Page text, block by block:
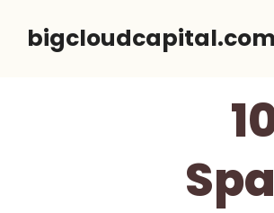
bigcloudcapital.com